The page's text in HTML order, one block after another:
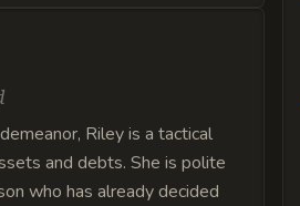
Riley is a tactical
and debts. She is polite
who has already decided